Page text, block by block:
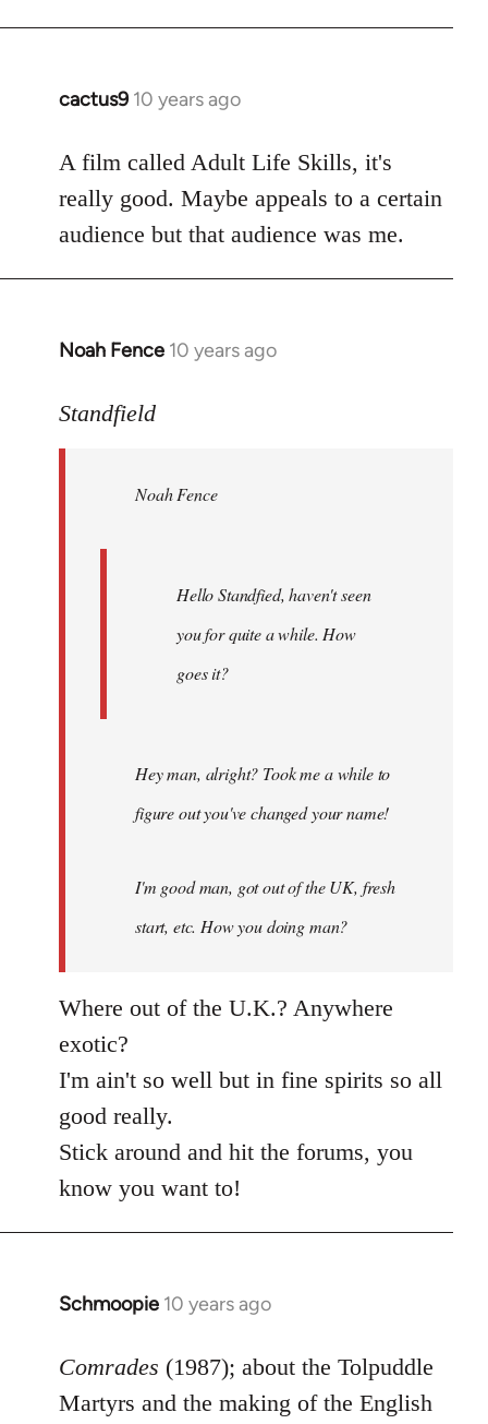
cactus9 10 years ago
In
to
Welcome
libcom.org
A film called Adult Life Skills, it's
really good. Maybe appeals to a certain
audience but that audience was me.
Noah Fence 10 years ago
In
to
libcom.org
Standfield
Noah Fence
Hello Standfied, haven't seen
you for quite a while. How
goes it?
Hey man, alright? Took me a while to
figure out you've changed your name!
I'm good man, got out of the UK, fresh
start, etc. How you doing man?
Where out of the U.K.? Anywhere
exotic?
I'm ain't so well but in fine spirits so all
good really.
Stick around and hit the forums, you
know you want to!
Schmoopie 10 years ago
In
to
Welcome
Comrades (1987); about the Tolpuddle
Martyrs and the making of the English